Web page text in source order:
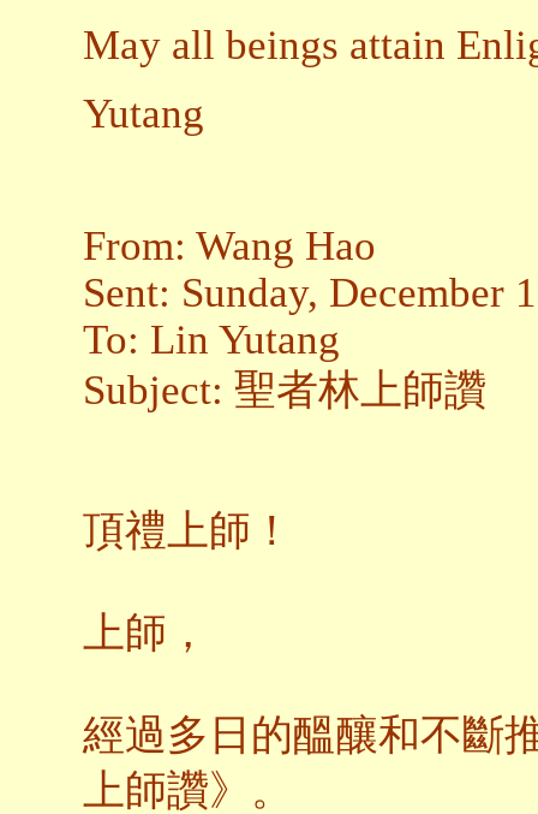
May all beings attain
Yutang
From: Wang Hao
Sent: Sunday, December
To: Lin Yutang
Subject: 聖者林上師讚
頂禮上師！
上師，
經過多日的醞釀和不斷
上師讚》。